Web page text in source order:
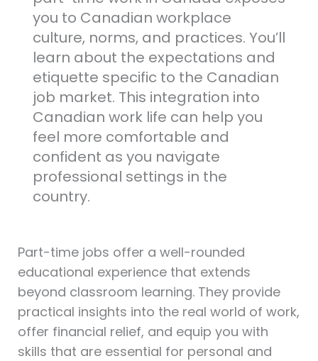
you to Canadian workplace
culture, norms, and practices. You’ll
learn about the expectations and
etiquette specific to the Canadian
job market. This integration into
Canadian work life can help you
feel more comfortable and
confident as you navigate
professional settings in the
country.
Part-time jobs offer a well-rounded
educational experience that extends
beyond classroom learning. They provide
practical insights into the real world of work,
offer financial relief, and equip you with
skills that are essential for personal and